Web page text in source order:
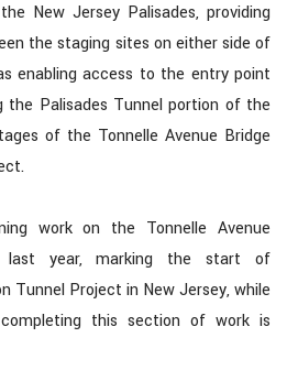
New Jersey Palisades, providing
the staging sites on either side of
enabling access to the entry point
Palisades Tunnel portion of the
of the Tonnelle Avenue Bridge
work on the Tonnelle Avenue
last year, marking the start of
Tunnel Project in New Jersey, while
this section of work is